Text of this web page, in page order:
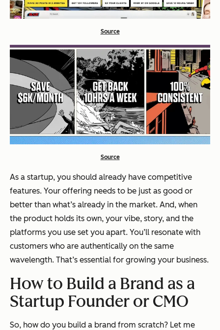
Source
Source
As a startup, you should already have competitive
features. Your offering needs to be just as good or
better than what’s already in the market. And, when
the product holds its own, your vibe, story, and the
platforms you use set you apart. You’ll resonate with
customers who are authentically on the same
wavelength. That’s essential for growing your business.
How to Build a Brand as a
Startup Founder or CMO
So, how do you build a brand from scratch? Let me